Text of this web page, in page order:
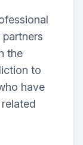
the
to
have